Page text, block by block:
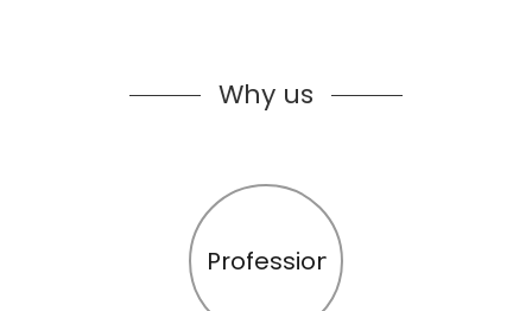
Why us
Profession